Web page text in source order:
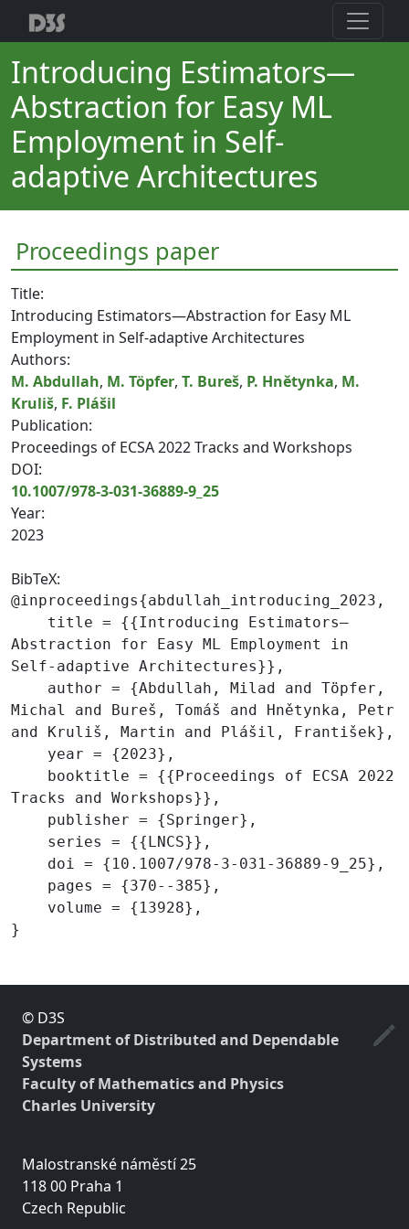
Introducing Estimators—
Abstraction for Easy ML
Employment in Self-
adaptive Architectures
Proceedings paper
Title:
Introducing Estimators—Abstraction for Easy ML
Employment in Self-adaptive Architectures
Authors:
M. Abdullah, M. Töpfer, T. Bureš, P. Hnětynka, M.
Kruliš, F. Plášil
Publication:
Proceedings of ECSA 2022 Tracks and Workshops
DOI:
10.1007/978-3-031-36889-9_25
Year:
2023
BibTeX:
@inproceedings{abdullah_introducing_2023,
Abstraction for Easy ML Employment in
Self-adaptive Architectures}},
Michal and Bureš, Tomáš and Hnětynka, Petr
and Kruliš, Martin and Plášil, František},
Tracks and Workshops}},
© D3S
Department of Distributed and Dependable
Systems
Faculty of Mathematics and Physics
Charles University
Malostranské náměstí 25
118 00 Praha 1
Czech Republic